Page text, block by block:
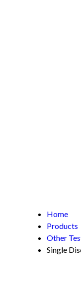
Home
Products
Other
Single